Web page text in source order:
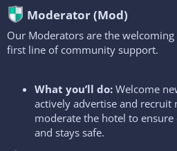
Moderator (Mod)​
Our Moderators are the
first line of community support.
What you’ll do: Welcome
actively advertise and recruit
moderate the hotel to
and stays safe.